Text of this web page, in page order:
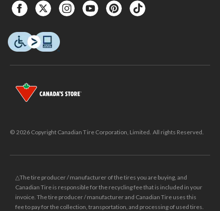
© 2026 Copyright Canadian Tire Corporation, Limited. All rights Reserved.
△The tire producer / manufacturer of the tires you are buying, and
Canadian Tire is responsible for the recycling fee that is included in your
invoice. The tire producer / manufacturer and Canadian Tire uses this
fee to pay for the collection, transportation, and processing of used tires.